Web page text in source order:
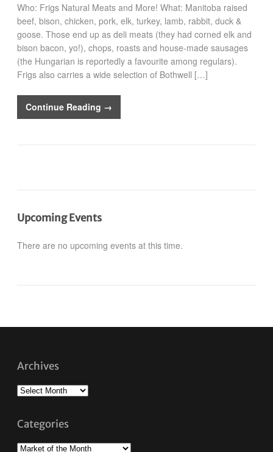
Who: Frigs Natural Meats and More! What: Manitoba raised
beef, bison, chicken, pork, elk, turkey, lamb, rabbit, duck &
goose. Those end up as deli meats (they had corned elk and
bison bacon, yo!), chops, roasts and house-made sausages
(the Hungarian is reportedly a favourite among regulars).
Frigs also carries a wide selection of Bothwell […]
Continue Reading →
Upcoming Events
There are no upcoming events at this time.
Archives
Archives
Categories
Categories